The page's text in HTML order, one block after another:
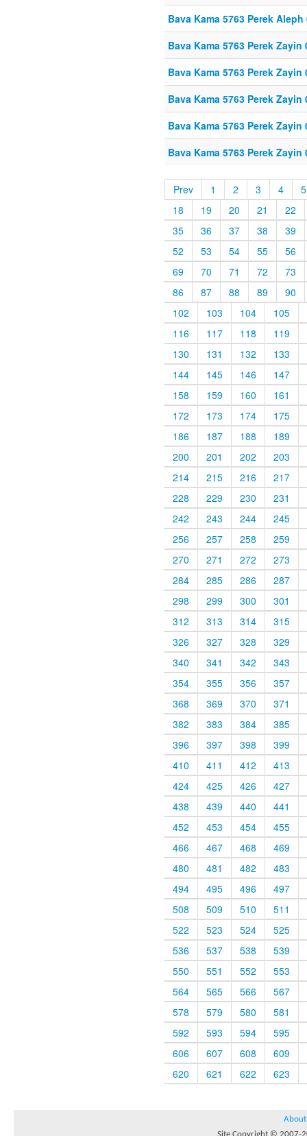
Bava Kama 5763 Perek Aleph
Bava Kama 5763 Perek Zayin
Bava Kama 5763 Perek Zayin
Bava Kama 5763 Perek Zayin
Bava Kama 5763 Perek Zayin
Bava Kama 5763 Perek Zayin
Prev 1 2 3 4
5
18
19 20 21
22
35
36 37 38
39
52
53 54 55
56
69
70 71 72
73
86
87 88 89
90
102
103 104
105
116
117 118
119
130
131 132
133
144
145 146
147
158
159 160
161
172
173 174
175
186
187 188
189
200
201 202
203
214
215 216
217
228
229 230
231
242
243 244
245
256
257 258
259
270
271 272
273
284
285 286
287
298
299 300
301
312
313 314
315
326
327 328
329
340
341 342
343
354
355 356
357
368
369 370
371
382
383 384
385
396
397 398
399
410
411 412
413
424
425 426
427
438
439 440
441
452
453 454
455
466
467 468
469
480
481 482
483
494
495 496
497
508
509 510
511
522
523 524
525
536
537 538
539
550
551 552
553
564
565 566
567
578
579 580
581
592
593 594
595
606
607 608
609
620
621 622 623
About